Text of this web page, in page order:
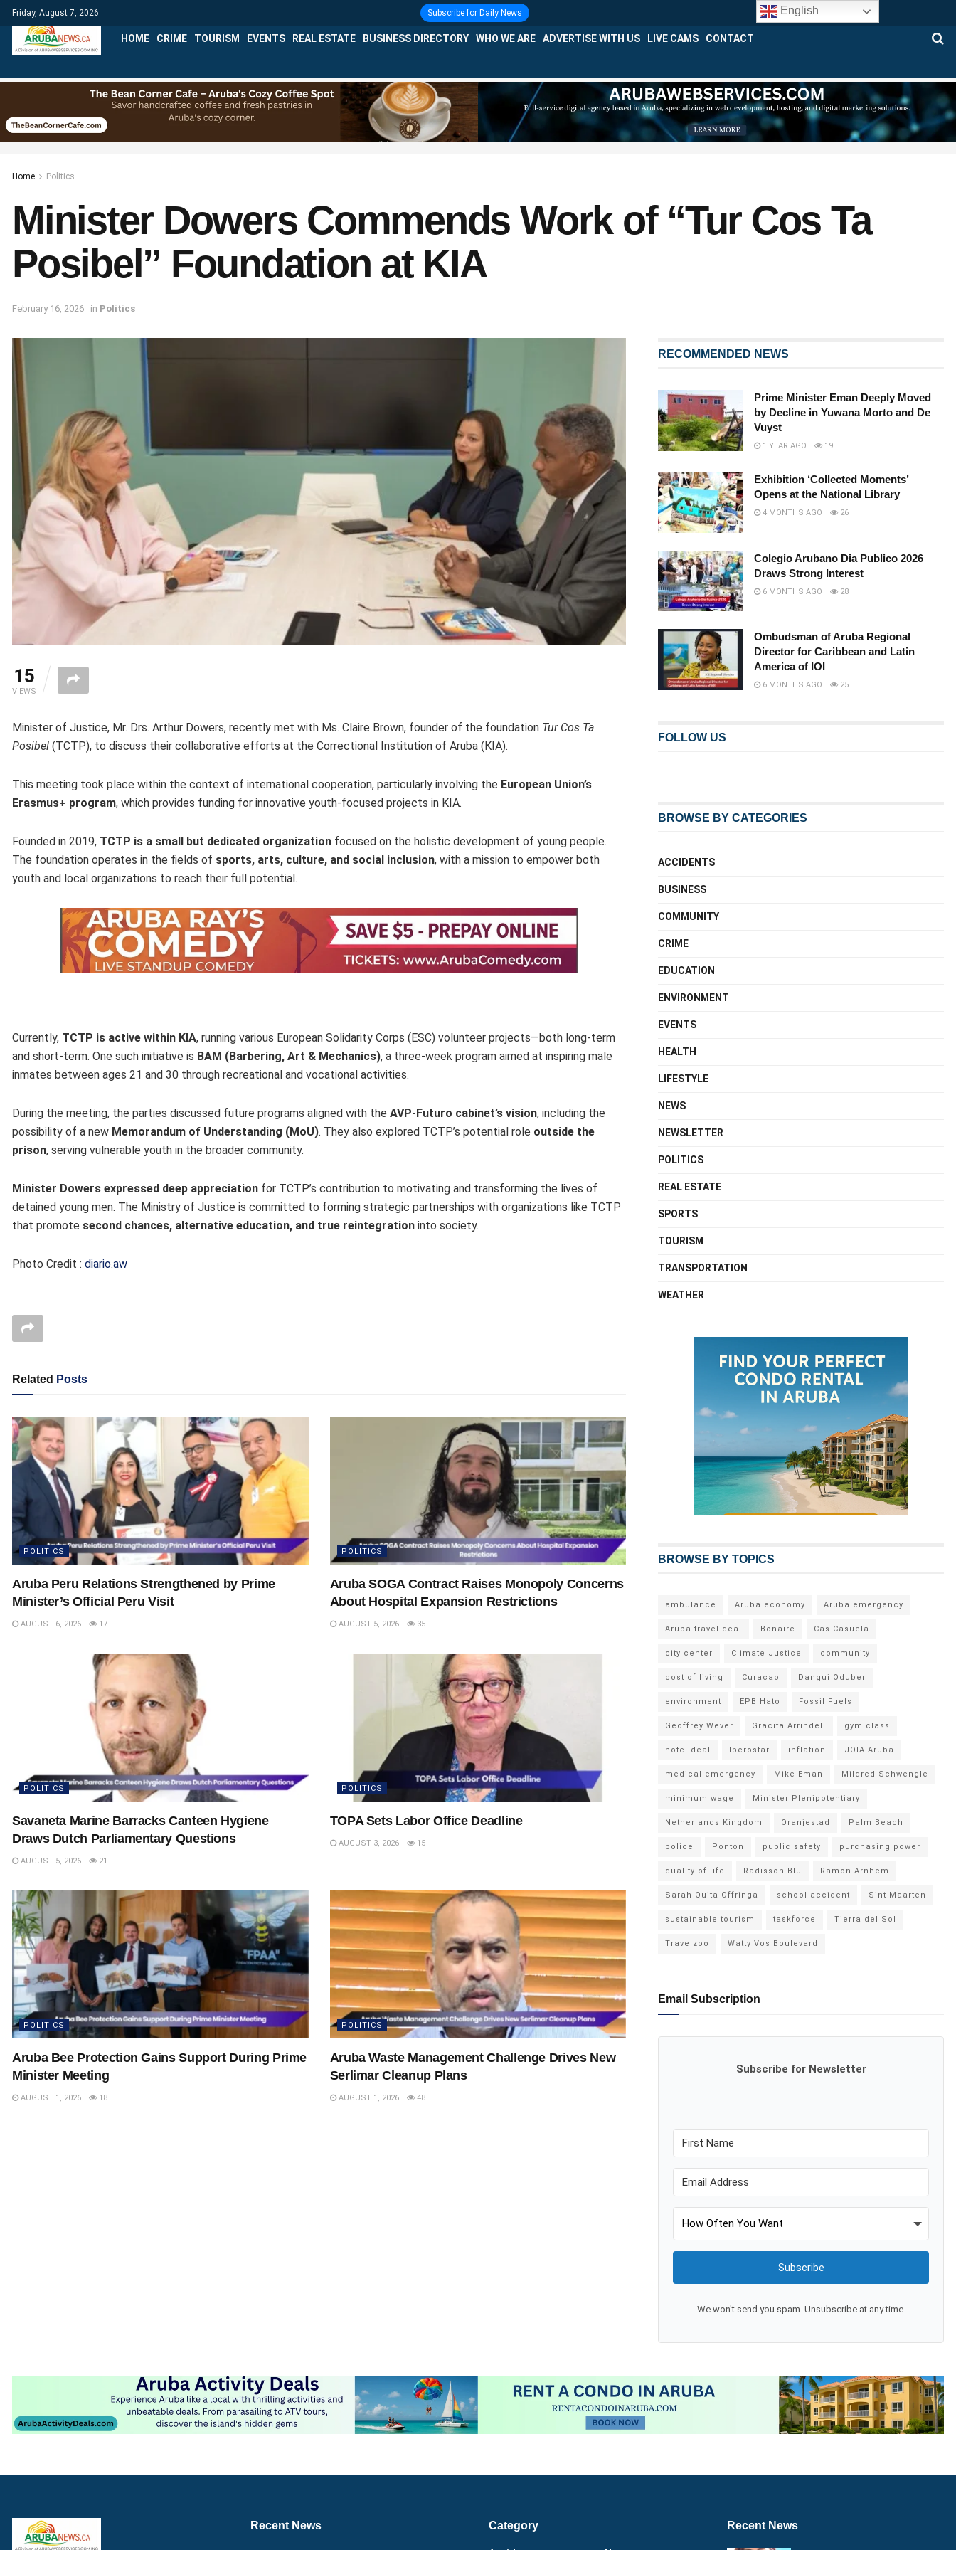
Friday, August 7, 2026 Subscribe for Daily News
HOME CRIME TOURISM EVENTS REAL ESTATE BUSINESS DIRECTORY WHO WE ARE ADVERTISE WITH US LIVE CAMS CONTACT
Home Politics
Minister Dowers Commends Work of “Tur Cos Ta
Posibel” Foundation at KIA
February 16, 2026 in Politics
15
VIEWS
Minister of Justice, Mr. Drs. Arthur Dowers, recently met with Ms. Claire Brown, founder of the foundation Tur Cos Ta
Posibel (TCTP), to discuss their collaborative efforts at the Correctional Institution of Aruba (KIA).
This meeting took place within the context of international cooperation, particularly involving the European Union’s
Erasmus+ program, which provides funding for innovative youth-focused projects in KIA.
Founded in 2019, TCTP is a small but dedicated organization focused on the holistic development of young people.
The foundation operates in the fields of sports, arts, culture, and social inclusion, with a mission to empower both
youth and local organizations to reach their full potential.
Currently, TCTP is active within KIA, running various European Solidarity Corps (ESC) volunteer projects—both long-term
and short-term. One such initiative is BAM (Barbering, Art & Mechanics), a three-week program aimed at inspiring male
inmates between ages 21 and 30 through recreational and vocational activities.
During the meeting, the parties discussed future programs aligned with the AVP-Futuro cabinet’s vision, including the
possibility of a new Memorandum of Understanding (MoU). They also explored TCTP’s potential role outside the
prison, serving vulnerable youth in the broader community.
Minister Dowers expressed deep appreciation for TCTP’s contribution to motivating and transforming the lives of
detained young men. The Ministry of Justice is committed to forming strategic partnerships with organizations like TCTP
that promote second chances, alternative education, and true reintegration into society.
Photo Credit : diario.aw
Related Posts
POLITICS
Aruba Peru Relations Strengthened by Prime
Minister’s Official Peru Visit
AUGUST 6, 2026 17
POLITICS
Aruba SOGA Contract Raises Monopoly Concerns
About Hospital Expansion Restrictions
AUGUST 5, 2026 35
POLITICS
Savaneta Marine Barracks Canteen Hygiene
Draws Dutch Parliamentary Questions
AUGUST 5, 2026 21
POLITICS
TOPA Sets Labor Office Deadline
AUGUST 3, 2026 15
POLITICS
Aruba Bee Protection Gains Support During Prime
Minister Meeting
AUGUST 1, 2026 18
POLITICS
Aruba Waste Management Challenge Drives New
Serlimar Cleanup Plans
AUGUST 1, 2026 48
RECOMMENDED NEWS
Prime Minister Eman Deeply Moved
by Decline in Yuwana Morto and De
Vuyst
1 YEAR AGO 19
Exhibition ‘Collected Moments’
Opens at the National Library
4 MONTHS AGO 26
Colegio Arubano Dia Publico 2026
Draws Strong Interest
6 MONTHS AGO 28
Ombudsman of Aruba Regional
Director for Caribbean and Latin
America of IOI
6 MONTHS AGO 25
FOLLOW US
BROWSE BY CATEGORIES
ACCIDENTS
BUSINESS
COMMUNITY
CRIME
EDUCATION
ENVIRONMENT
EVENTS
HEALTH
LIFESTYLE
NEWS
NEWSLETTER
POLITICS
REAL ESTATE
SPORTS
TOURISM
TRANSPORTATION
WEATHER
BROWSE BY TOPICS
ambulance Aruba economy Aruba emergency
Aruba travel deal Bonaire Cas Casuela
city center Climate Justice community
cost of living Curacao Dangui Oduber
environment EPB Hato Fossil Fuels
Geoffrey Wever Gracita Arrindell gym class
hotel deal Iberostar inflation JOIA Aruba
medical emergency Mike Eman Mildred Schwengle
minimum wage Minister Plenipotentiary
Netherlands Kingdom Oranjestad Palm Beach
police Ponton public safety purchasing power
quality of life Radisson Blu Ramon Arnhem
Sarah-Quita Offringa school accident Sint Maarten
sustainable tourism taskforce Tierra del Sol
Travelzoo Watty Vos Boulevard
Email Subscription
Subscribe for Newsletter
Subscribe
We won't send you spam. Unsubscribe at any time.
Recent News Category Recent News
English